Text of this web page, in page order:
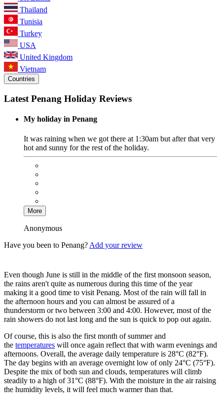
Thailand
Tunisia
Turkey
USA
United Kingdom
Vietnam
Countries
Latest Penang Holiday Reviews
My holiday in Penang
It was raining when we got there at 1:30am but after that very
hot and sunny for the rest of the holiday.
More
Anonymous
Have you been to Penang? Add your review
Even though June is still in the middle of the first monsoon season,
the rains aren't quite as numerous during this time of the year
making it a good time to visit Penang. Most of the rain will fall in
the afternoon hours and you can almost be assured of a
thunderstorm or two between 3:00 and 4:00. However, most of the
rain showers do not last long and the sun is quick to pop out again.
Of course, this is also the first month of summer and
the temperatures will once again reflect that with warm evenings and
afternoons. Overall, the average daily temperature is 28°C (82°F).
The day begins with an average overnight low of only 24°C (75°F).
Despite the mix of both sun and clouds, temperatures will climb
steadily to a high of 31°C (88°F). With the moisture in the air raising
the humidity levels, it will feel much warmer than that.